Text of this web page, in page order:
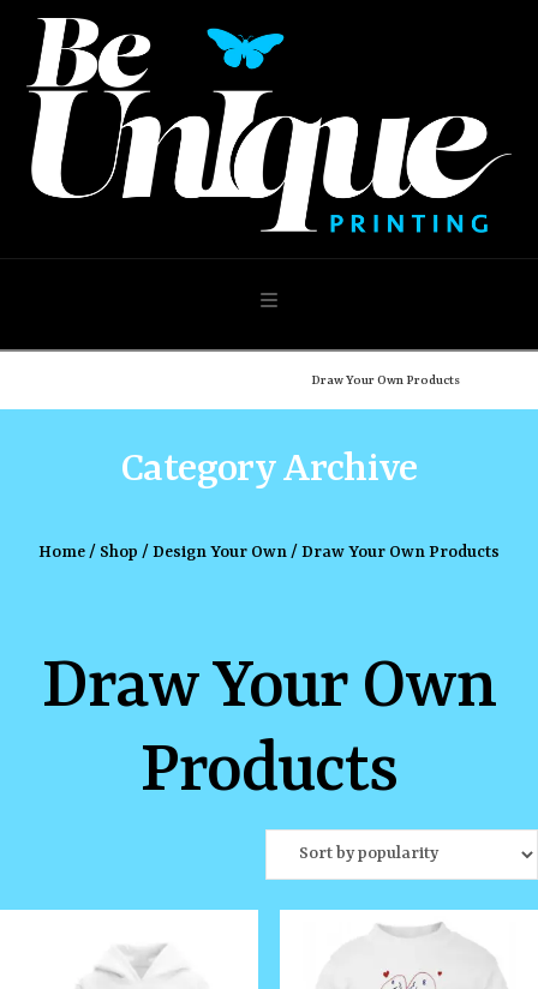
Navigation
Draw Your Own Products
Category Archive
Home/ Shop / Design Your Own/ Draw Your Own Products
Draw Your Own
Products